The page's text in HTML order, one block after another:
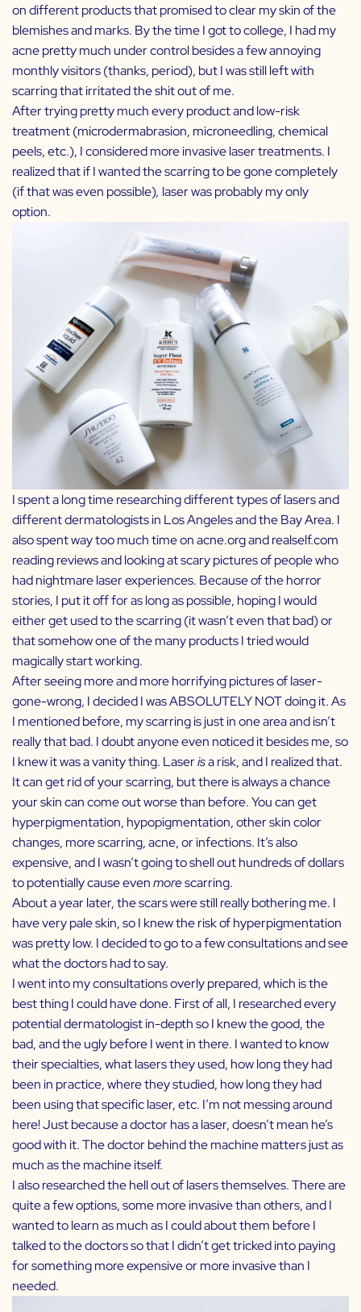
on different products that promised to clear my skin of the
blemishes and marks. By the time I got to college, I had my
acne pretty much under control besides a few annoying
monthly visitors (thanks, period), but I was still left with
scarring that irritated the shit out of me.
After trying pretty much every product and low-risk
treatment (microdermabrasion, microneedling, chemical
peels, etc.), I considered more invasive laser treatments. I
realized that if I wanted the scarring to be gone completely
(if that was even possible), laser was probably my only
option.
I spent a long time researching different types of lasers and
different dermatologists in Los Angeles and the Bay Area. I
also spent way too much time on acne.org and realself.com
reading reviews and looking at scary pictures of people who
had nightmare laser experiences. Because of the horror
stories, I put it off for as long as possible, hoping I would
either get used to the scarring (it wasn’t even that bad) or
that somehow one of the many products I tried would
magically start working.
After seeing more and more horrifying pictures of laser-
gone-wrong, I decided I was ABSOLUTELY NOT doing it. As
I mentioned before, my scarring is just in one area and isn’t
really that bad. I doubt anyone even noticed it besides me, so
I knew it was a vanity thing. Laserisa risk, and I realized that.
It can get rid of your scarring, but there is always a chance
your skin can come out worse than before. You can get
hyperpigmentation, hypopigmentation, other skin color
changes, more scarring, acne, or infections. It’s also
expensive, and I wasn’t going to shell out hundreds of dollars
to potentially cause evenmorescarring.
About a year later, the scars were still really bothering me. I
have very pale skin, so I knew the risk of hyperpigmentation
was pretty low. I decided to go to a few consultations and see
what the doctors had to say.
I went into my consultations overly prepared, which is the
best thing I could have done. First of all, I researched every
potential dermatologist in-depth so I knew the good, the
bad, and the ugly before I went in there. I wanted to know
their specialties, what lasers they used, how long they had
been in practice, where they studied, how long they had
been using that specific laser, etc. I’m not messing around
here! Just because a doctor has a laser, doesn’t mean he’s
good with it. The doctor behind the machine matters just as
much as the machine itself.
I also researched the hell out of lasers themselves. There are
quite a few options, some more invasive than others, and I
wanted to learn as much as I could about them before I
talked to the doctors so that I didn’t get tricked into paying
for something more expensive or more invasive than I
needed.